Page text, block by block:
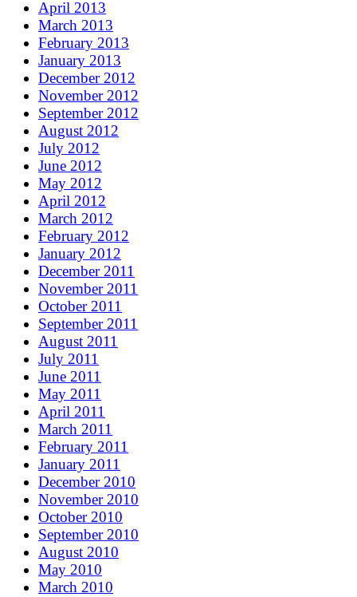
April 2013
March 2013
February 2013
January 2013
December 2012
November 2012
September 2012
August 2012
July 2012
June 2012
May 2012
April 2012
March 2012
February 2012
January 2012
December 2011
November 2011
October 2011
September 2011
August 2011
July 2011
June 2011
May 2011
April 2011
March 2011
February 2011
January 2011
December 2010
November 2010
October 2010
September 2010
August 2010
May 2010
March 2010